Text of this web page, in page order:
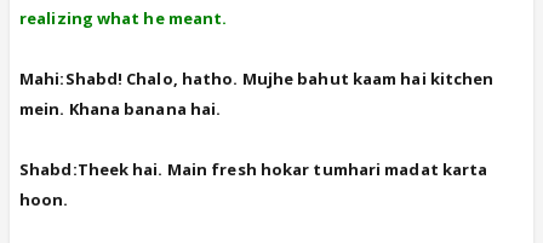
realizing what he meant.
Mahi:Shabd! Chalo, hatho. Mujhe bahut kaam hai kitchen
mein. Khana banana hai.
Shabd:Theek hai. Main fresh hokar tumhari madat karta
hoon.